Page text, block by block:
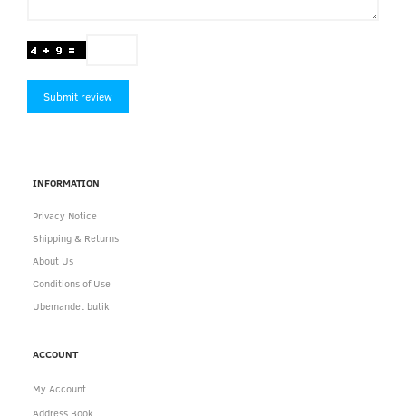
Submit review
INFORMATION
Privacy Notice
Shipping & Returns
About Us
Conditions of Use
Ubemandet butik
ACCOUNT
My Account
Address Book